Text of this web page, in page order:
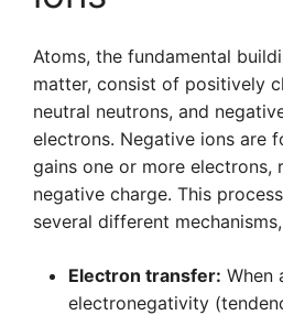
Atoms, the fundamental
matter, consist of positively
neutral neutrons, and
electrons. Negative ions are
gains one or more electrons,
negative charge. This
several different
Electron transfer: When
electronegativity